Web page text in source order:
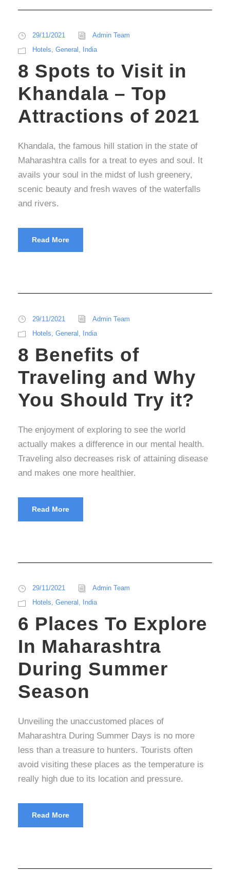
29/11/2021
Admin Team
Hotels, General , India
8 Spots to Visit in
Khandala – Top
Attractions of 2021
Khandala, the famous hill station in the state of
Maharashtra calls for a treat to eyes and soul. It
avails your soul in the midst of lush greenery,
scenic beauty and fresh waves of the waterfalls
and rivers.
Read More
29/11/2021
Admin Team
Hotels General India
8 Benefits of
Traveling and Why
You Should Try it?
The enjoyment of exploring to see the world
actually makes a difference in our mental health.
Traveling also decreases risk of attaining disease
and makes one more healthier.
Read More
29/11/2021
Admin Team
Hotels, General , India
6 Places To Explore
In Maharashtra
During Summer
Season
Unveiling the unaccustomed places of
Maharashtra During Summer Days is no more
less than a treasure to hunters. Tourists often
avoid visiting these places as the temperature is
really high due to its location and pressure.
Read More